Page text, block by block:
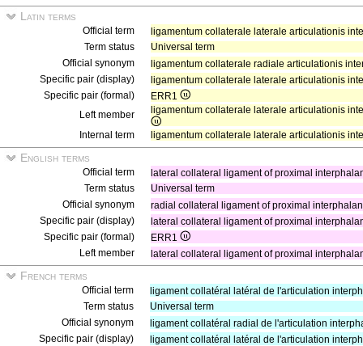
Latin terms
Official term
ligamentum collaterale laterale articulationis
Term status
Universal term
Official synonym
ligamentum collaterale radiale articulationis
Specific pair (display)
ligamentum collaterale laterale articulationis
Specific pair (formal)
ERR1
Left member
ligamentum collaterale laterale articulationis
Internal term ligamentum collaterale laterale articulationis
English terms
Official term
lateral collateral ligament of proximal
Term status
Universal term
Official synonym
radial collateral ligament of proximal
Specific pair (display)
lateral collateral ligament of proximal
Specific pair (formal)
ERR1
Left member
lateral collateral ligament of proximal
French terms
Official term
ligament collatéral latéral de l'articulation
Term status
Universal term
Official synonym
ligament collatéral radial de l'articulation
Specific pair (display)
ligament collatéral latéral de l'articulation